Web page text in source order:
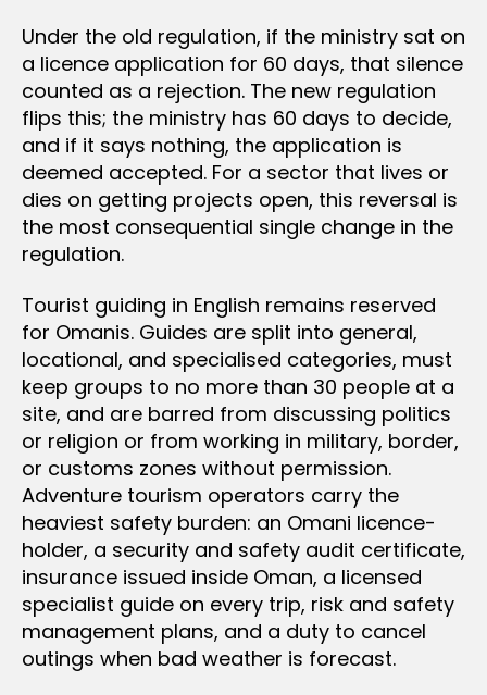
Under the old regulation, if the ministry sat on
a licence application for 60 days, that silence
counted as a rejection. The new regulation
flips this; the ministry has 60 days to decide,
and if it says nothing, the application is
deemed accepted. For a sector that lives or
dies on getting projects open, this reversal is
the most consequential single change in the
regulation.
Tourist guiding in English remains reserved
for Omanis. Guides are split into general,
locational, and specialised categories, must
keep groups to no more than 30 people at a
site, and are barred from discussing politics
or religion or from working in military, border,
or customs zones without permission.
Adventure tourism operators carry the
heaviest safety burden: an Omani licence-
holder, a security and safety audit certificate,
insurance issued inside Oman, a licensed
specialist guide on every trip, risk and safety
management plans, and a duty to cancel
outings when bad weather is forecast.